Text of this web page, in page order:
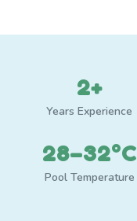
2+
Years Experience
28–32°C
Pool Temperature